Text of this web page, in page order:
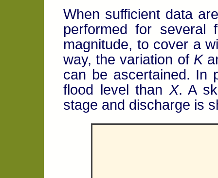
When sufficient data
performed for several
magnitude, to cover a
way, the variation of K
can be ascertained. In
flood level than X. A
stage and discharge is